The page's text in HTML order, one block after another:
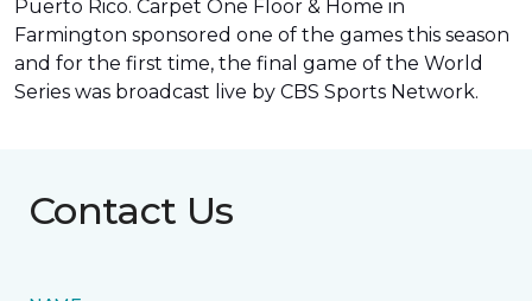
Puerto Rico. Carpet One Floor & Home in
Farmington sponsored one of the games this season
and for the first time, the final game of the World
Series was broadcast live by CBS Sports Network.
Contact Us